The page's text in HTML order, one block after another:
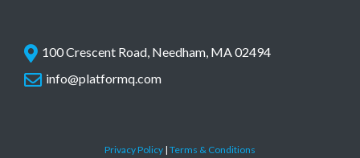
100 Crescent Road, Needham, MA 02494
info@platformq.com
Privacy Policy | Terms & Conditions